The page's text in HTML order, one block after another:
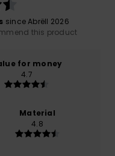
since Abrëll 2026
this product
for money
4.7
Material
4.8